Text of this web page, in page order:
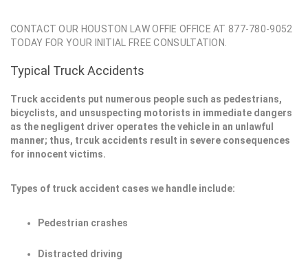
CONTACT OUR HOUSTON LAW OFFIE OFFICE AT 877-780-9052
TODAY FOR YOUR INITIAL FREE CONSULTATION.
Typical Truck Accidents
Truck accidents put numerous people such as pedestrians,
bicyclists, and unsuspecting motorists in immediate dangers
as the negligent driver operates the vehicle in an unlawful
manner; thus, trcuk accidents result in severe consequences
for innocent victims.
Types of truck accident cases we handle include:
Pedestrian crashes
Distracted driving